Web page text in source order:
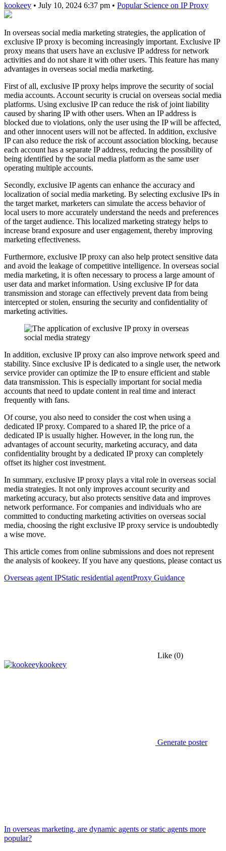
kookeey • July 10, 2024 6:37 pm • Popular Science on IP Proxy
In overseas social media marketing strategies, the application of
exclusive IP proxy is becoming increasingly important. Exclusive IP
proxy means that users have an exclusive IP address for network
activities and do not share it with other users. This feature has many
advantages in overseas social media marketing.
First of all, exclusive IP proxy helps improve the security of social
media accounts. Account security is crucial on overseas social media
platforms. Using exclusive IP can reduce the risk of joint liability
caused by sharing IP with other users. When an IP address is
blocked due to violations, only the user using the IP will be affected,
and other innocent users will not be affected. In addition, exclusive
IP can also reduce the risk of account association blocking, because
each account has a separate IP address, reducing the possibility of
being identified by the social media platform as the same user
operating multiple accounts.
Secondly, exclusive IP agents can enhance the accuracy and
localization of social media marketing. By selecting exclusive IPs in
the target market, marketers can simulate the access behavior of
local users to more accurately understand the needs and preferences
of the target audience. This localized marketing strategy helps to
increase brand exposure and user engagement, thereby improving
marketing effectiveness.
Furthermore, exclusive IP proxy can also help protect sensitive data
and avoid the leakage of competitive intelligence. In overseas social
media marketing, it is often necessary to process a large amount of
user data and market information. Using exclusive IP for data
transmission and storage can effectively prevent data from being
intercepted or stolen, ensuring the security and confidentiality of
marketing activities.
In addition, exclusive IP proxy can also improve network speed and
stability. Since exclusive IP is dedicated to a single user, the network
service provider can optimize the IP to ensure efficient and stable
data transmission. This is especially important for social media
accounts that need to update content in real time and interact
frequently with fans.
Of course, you also need to consider the cost when using a
dedicated IP proxy. Compared to a shared IP, the price of a
dedicated IP is usually higher. However, in the long run, the
advantages of account security, marketing accuracy, and data
confidentiality brought by a dedicated IP proxy can completely
offset its higher cost investment.
In summary, exclusive IP proxy plays a vital role in overseas social
media strategies. It not only improves account security and
marketing accuracy, but also protects sensitive data and improves
network performance. For companies and individuals who are
committed to conducting marketing activities on overseas social
media, choosing the right exclusive IP proxy service is undoubtedly
a wise move.
This article comes from online submissions and does not represent
the analysis of kookeey. If you have any questions, please contact us
Overseas agent IPStatic residential agentProxy Guidance
Like (0)
kookeey
Generate poster
In overseas marketing, are dynamic agents or static agents more
popular?